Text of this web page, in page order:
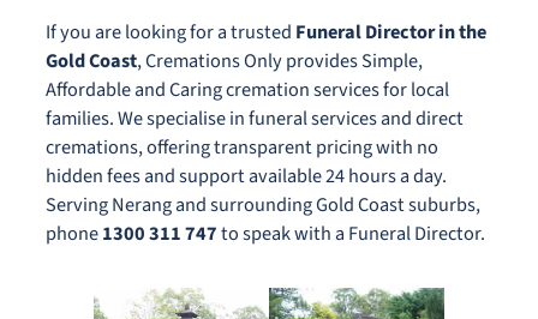
If you are looking for a trusted Funeral Director in the
Gold Coast, Cremations Only provides Simple,
Affordable and Caring cremation services for local
families. We specialise in funeral services and direct
cremations, offering transparent pricing with no
hidden fees and support available 24 hours a day.
Serving Nerang and surrounding Gold Coast suburbs,
phone1300 311 747to speak with a Funeral Director.